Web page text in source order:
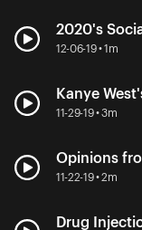
2020's
12-06-19 • 1m
Kanye
11-29-19 • 3m
Opinions
11-22-19 • 2m
Drug